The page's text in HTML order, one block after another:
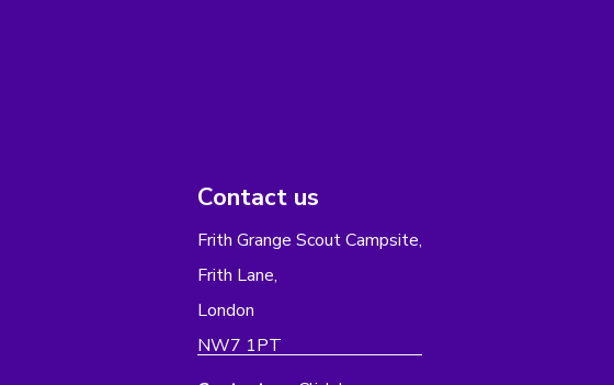
Contact us
Frith Grange Scout Campsite,
Frith Lane,
London
NW7 1PT